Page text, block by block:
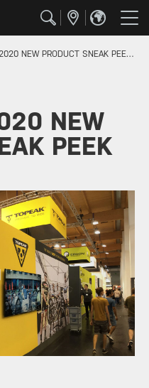
TOPEAK MY2020 NEW PRODUCT SNEAK PEEK
NEW
PEEK